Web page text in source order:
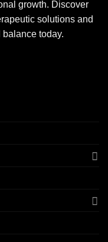
growth. Discover
solutions and
today.